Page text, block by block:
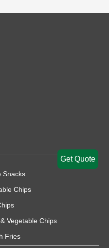
Snacks
Chips
Vegetable Chips
Fries
Get Quote